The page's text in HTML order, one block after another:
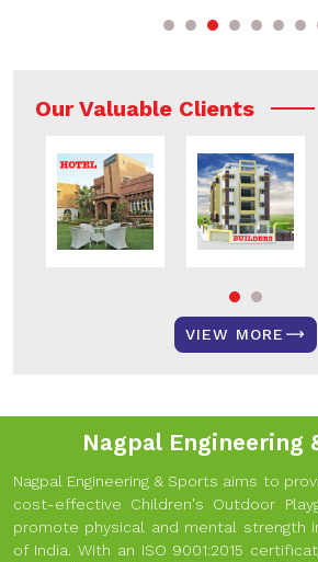
Our Valuable Clients
VIEW MORE
Nagpal Engineering
Nagpal Engineering & Sports aims to
cost-effective Children's Outdoor
promote physical and mental strength
of India. With an ISO 9001:2015